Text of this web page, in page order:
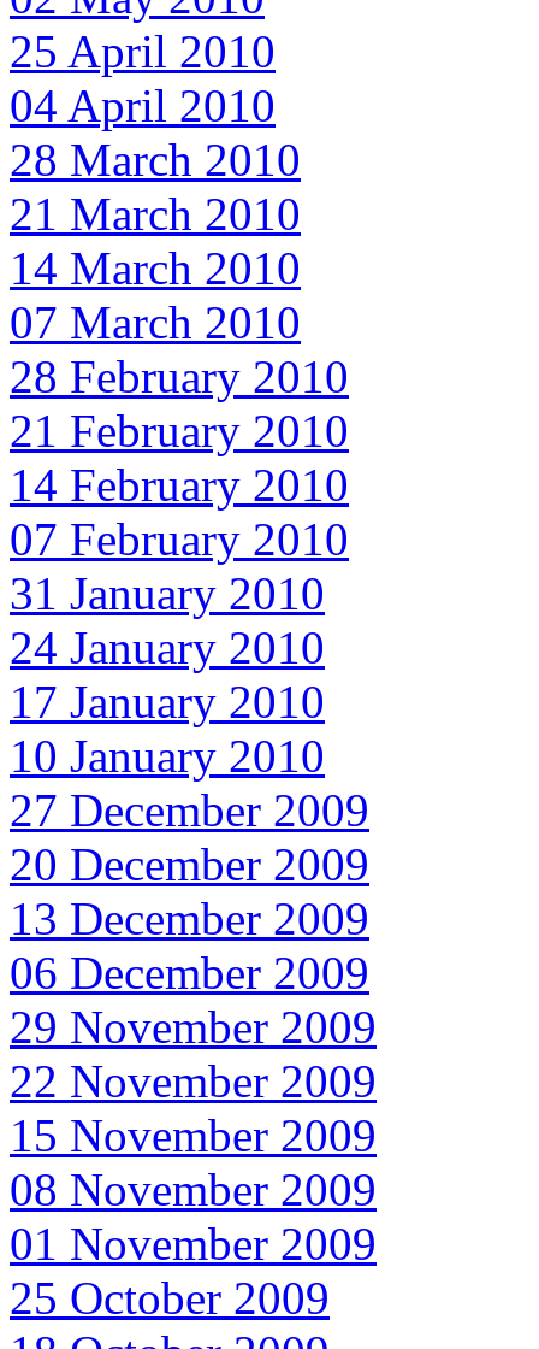
25 April 2010
04 April 2010
28 March 2010
21 March 2010
14 March 2010
07 March 2010
28 February 2010
21 February 2010
14 February 2010
07 February 2010
31 January 2010
24 January 2010
17 January 2010
10 January 2010
27 December 2009
20 December 2009
13 December 2009
06 December 2009
29 November 2009
22 November 2009
15 November 2009
08 November 2009
01 November 2009
25 October 2009